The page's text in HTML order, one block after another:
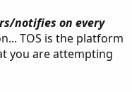
notifies on every
TOS is the platform
you are attempting